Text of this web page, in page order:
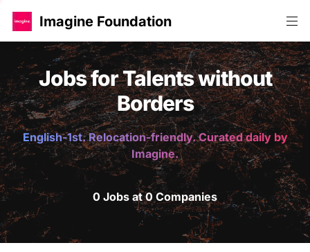
Imagine Foundation
Jobs for Talents without
Borders
English-1st. Relocation-friendly. Curated daily by
Imagine.
0 Jobs at 0 Companies